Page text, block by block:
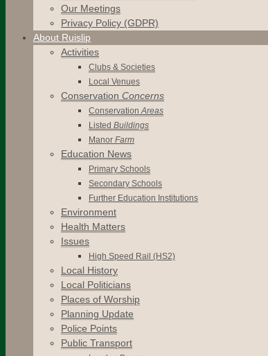
Our Meetings
Privacy Policy (GDPR)
About Ruislip
Activities
Clubs & Societies
Local Venues
Conservation Concerns
ConservationAreas
Listed Buildings
Manor Farm
Education News
Primary Schools
Secondary Schools
Further Education Institutions
Environment
Health Matters
Issues
High Speed Rail (HS2)
Local History
Local Politicians
Places of Worship
Planning Update
Police Points
Public Transport